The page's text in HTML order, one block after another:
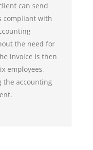
can send
compliant with
the need for
invoice is then
employees,
the accounting